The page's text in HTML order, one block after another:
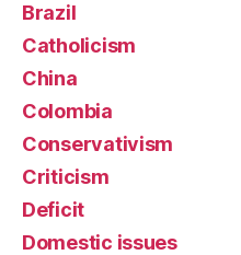
Brazil
Catholicism
China
Colombia
Conservativism
Criticism
Deficit
Domestic issues